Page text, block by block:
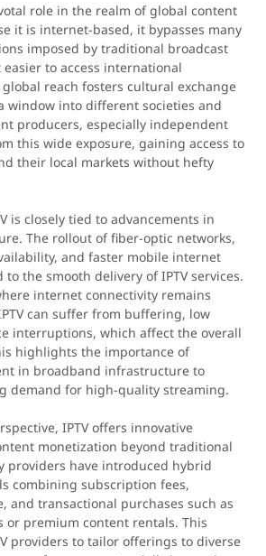
role in the realm of global content
it is internet-based, it bypasses many
imposed by traditional broadcast
to access international
reach fosters cultural exchange
window into different societies and
producers, especially independent
this wide exposure, gaining access to
their local markets without hefty
is closely tied to advancements in
The rollout of fiber-optic networks,
and faster mobile internet
the smooth delivery of IPTV services.
internet connectivity remains
can suffer from buffering, low
interruptions, which affect the overall
highlights the importance of
in broadband infrastructure to
demand for high-quality streaming.
IPTV offers innovative
monetization beyond traditional
providers have introduced hybrid
combining subscription fees,
and transactional purchases such as
or premium content rentals. This
providers to tailor offerings to diverse